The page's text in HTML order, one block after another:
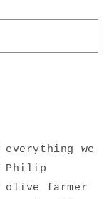
we
Philip
olive farmer